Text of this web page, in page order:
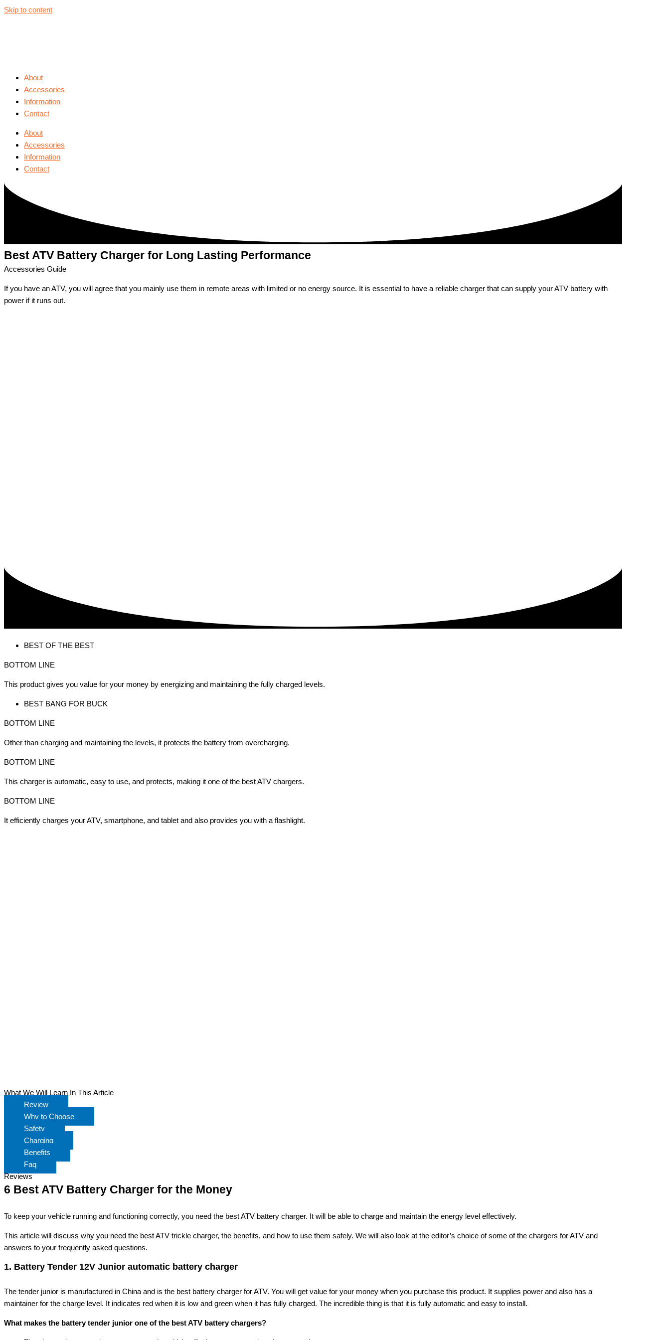
Skip to content
About
Accessories
Information
Contact
About
Accessories
Information
Contact
Best ATV Battery Charger for Long Lasting Performance
Accessories Guide
If you have an ATV, you will agree that you mainly use them in remote areas with limited or no energy source. It is essential to have a reliable charger that can supply your ATV battery with
power if it runs out.
BEST OF THE BEST
BOTTOM LINE
This product gives you value for your money by energizing and maintaining the fully charged levels.
BEST BANG FOR BUCK
BOTTOM LINE
Other than charging and maintaining the levels, it protects the battery from overcharging.
BOTTOM LINE
This charger is automatic, easy to use, and protects, making it one of the best ATV chargers.
BOTTOM LINE
It efficiently charges your ATV, smartphone, and tablet and also provides you with a flashlight.
What We Will Learn In This Article
Review
Why to Choose
Safety
Charging
Benefits
Faq
Reviews
6 Best ATV Battery Charger for the Money
To keep your vehicle running and functioning correctly, you need the best ATV battery charger. It will be able to charge and maintain the energy level effectively.
This article will discuss why you need the best ATV trickle charger, the benefits, and how to use them safely. We will also look at the editor’s choice of some of the chargers for ATV and
answers to your frequently asked questions.
1. Battery Tender 12V Junior automatic battery charger
The tender junior is manufactured in China and is the best battery charger for ATV. You will get value for your money when you purchase this product. It supplies power and also has a
maintainer for the charge level. It indicates red when it is low and green when it has fully charged. The incredible thing is that it is fully automatic and easy to install.
What makes the battery tender junior one of the best ATV battery chargers?